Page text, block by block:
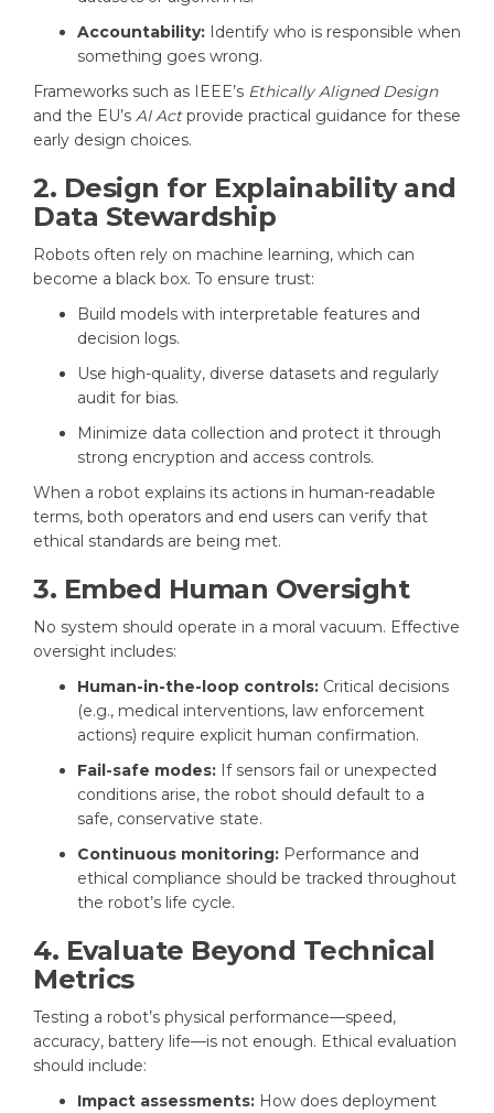
Accountability: Identify who is responsible when
something goes wrong.
Frameworks such as IEEE’s Ethically Aligned Design
and the EU’s AI Actprovide practical guidance for these
early design choices.
2. Design for Explainability and
Data Stewardship
Robots often rely on machine learning, which can
become a black box. To ensure trust:
Build models with interpretable features and
decision logs.
Use high-quality, diverse datasets and regularly
audit for bias.
Minimize data collection and protect it through
strong encryption and access controls.
When a robot explains its actions in human-readable
terms, both operators and end users can verify that
ethical standards are being met.
3. Embed Human Oversight
No system should operate in a moral vacuum. Effective
oversight includes:
Human-in-the-loop controls: Critical decisions
(e.g., medical interventions, law enforcement
actions) require explicit human confirmation.
Fail-safe modes: If sensors fail or unexpected
conditions arise, the robot should default to a
safe, conservative state.
Continuous monitoring: Performance and
ethical compliance should be tracked throughout
the robot’s life cycle.
4. Evaluate Beyond Technical
Metrics
Testing a robot’s physical performance—speed,
accuracy, battery life—is not enough. Ethical evaluation
should include:
Impact assessments: How does deployment